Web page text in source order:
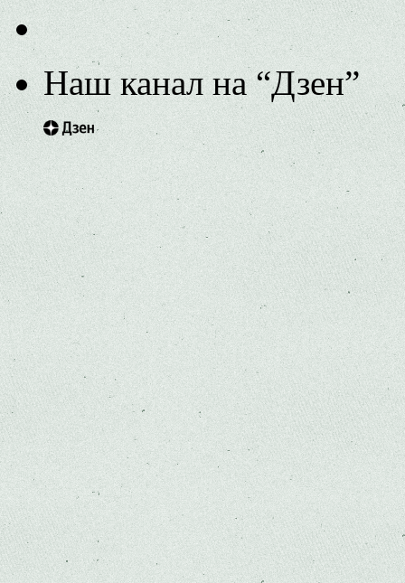
Наш канал на “Дзен”